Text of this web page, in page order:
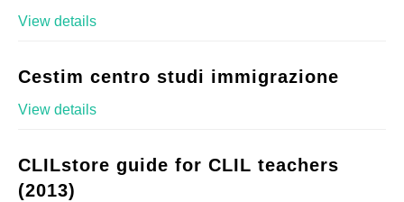
View details
Cestim centro studi immigrazione
View details
CLILstore guide for CLIL teachers
(2013)